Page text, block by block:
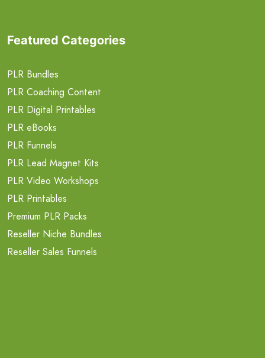
Featured Categories
PLR Bundles
PLR Coaching Content
PLR Digital Printables
PLR eBooks
PLR Funnels
PLR Lead Magnet Kits
PLR Video Workshops
PLR Printables
Premium PLR Packs
Reseller Niche Bundles
Reseller Sales Funnels